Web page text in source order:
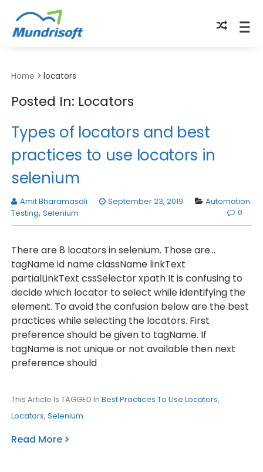
Home > locators
Posted In: Locators
Types of locators and best
practices to use locators in
selenium
Amit Bharamasali September 23, 2019
Automation
Testing, Selenium 0
There are 8 locators in selenium. Those are...
tagName id name className linkText
partialLinkText cssSelector xpath It is confusing to
decide which locator to select while identifying the
element. To avoid the confusion below are the best
practices while selecting the locators. First
preference should be given to tagName. If
tagName is not unique or not available then next
preference should
This Article Is TAGGED In Best Practices To Use Locators,
Locators, Selenium.
Read More